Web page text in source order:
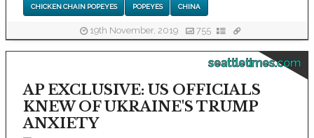
CHICKEN CHAIN POPEYES POPEYES CHINA
19th November, 2019 755
seattletimes.com
AP EXCLUSIVE: US OFFICIALS
KNEW OF UKRAINE'S TRUMP
ANXIETY